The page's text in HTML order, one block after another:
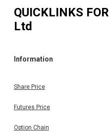
QUICKLINKS FOR
Ltd
Information
Share Price
Futures Price
Option Chain